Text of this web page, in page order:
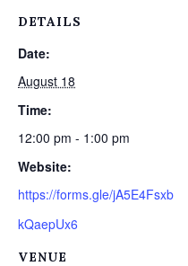
DETAILS
Date:
August 18
Time:
12:00 pm - 1:00 pm
Website:
https://forms.gle/jA5E4Fsxb
kQaepUx6
VENUE